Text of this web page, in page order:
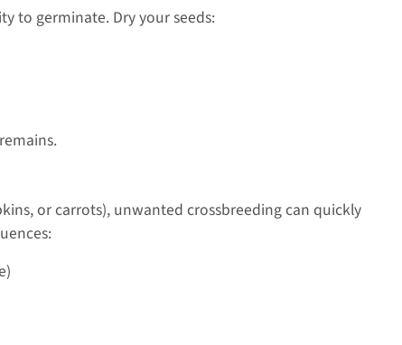
to germinate. Dry your seeds:
or carrots), unwanted crossbreeding can quickly